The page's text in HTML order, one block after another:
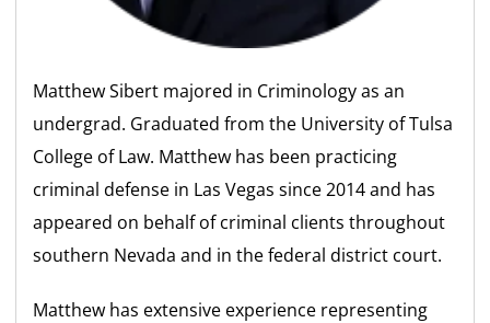
Matthew Sibert majored in Criminology as an
undergrad. Graduated from the University of Tulsa
College of Law. Matthew has been practicing
criminal defense in Las Vegas since 2014 and has
appeared on behalf of criminal clients throughout
southern Nevada and in the federal district court.
Matthew has extensive experience representing